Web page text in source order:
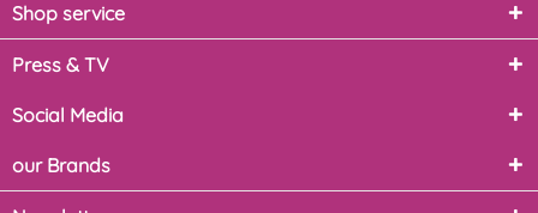
Shop service
Press & TV
Social Media
our Brands